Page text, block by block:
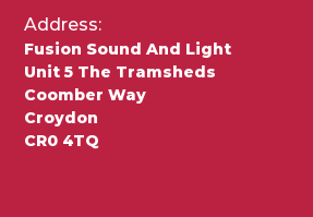
Address:
Fusion Sound And Light
Unit 5 The Tramsheds
Coomber Way
Croydon
CR0 4TQ